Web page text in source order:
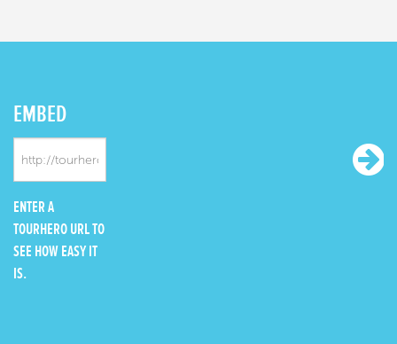
EMBED
ENTER A
TOURHERO URL TO
SEE HOW EASY IT
IS.